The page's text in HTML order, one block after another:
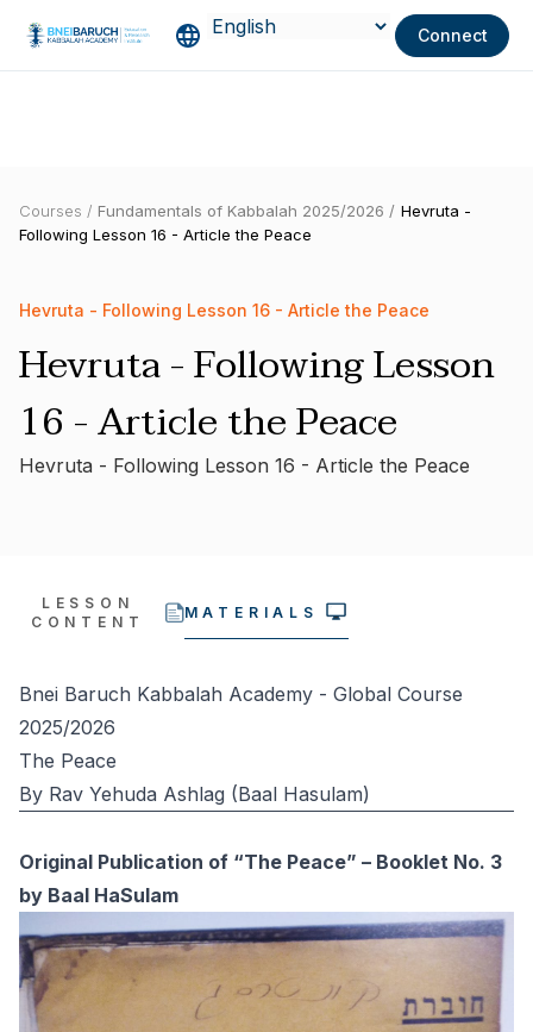
Connect
Courses / Fundamentals of Kabbalah 2025/2026 / Hevruta -
Following Lesson 16 - Article the Peace
Hevruta - Following Lesson 16 - Article the Peace
Hevruta - Following Lesson
16 - Article the Peace
Hevruta - Following Lesson 16 - Article the Peace
LESSON
CONTENT
MATERIALS
Bnei Baruch Kabbalah Academy - Global Course
2025/2026
The Peace
By Rav Yehuda Ashlag (Baal Hasulam)
Original Publication of “The Peace” – Booklet No. 3
by Baal HaSulam